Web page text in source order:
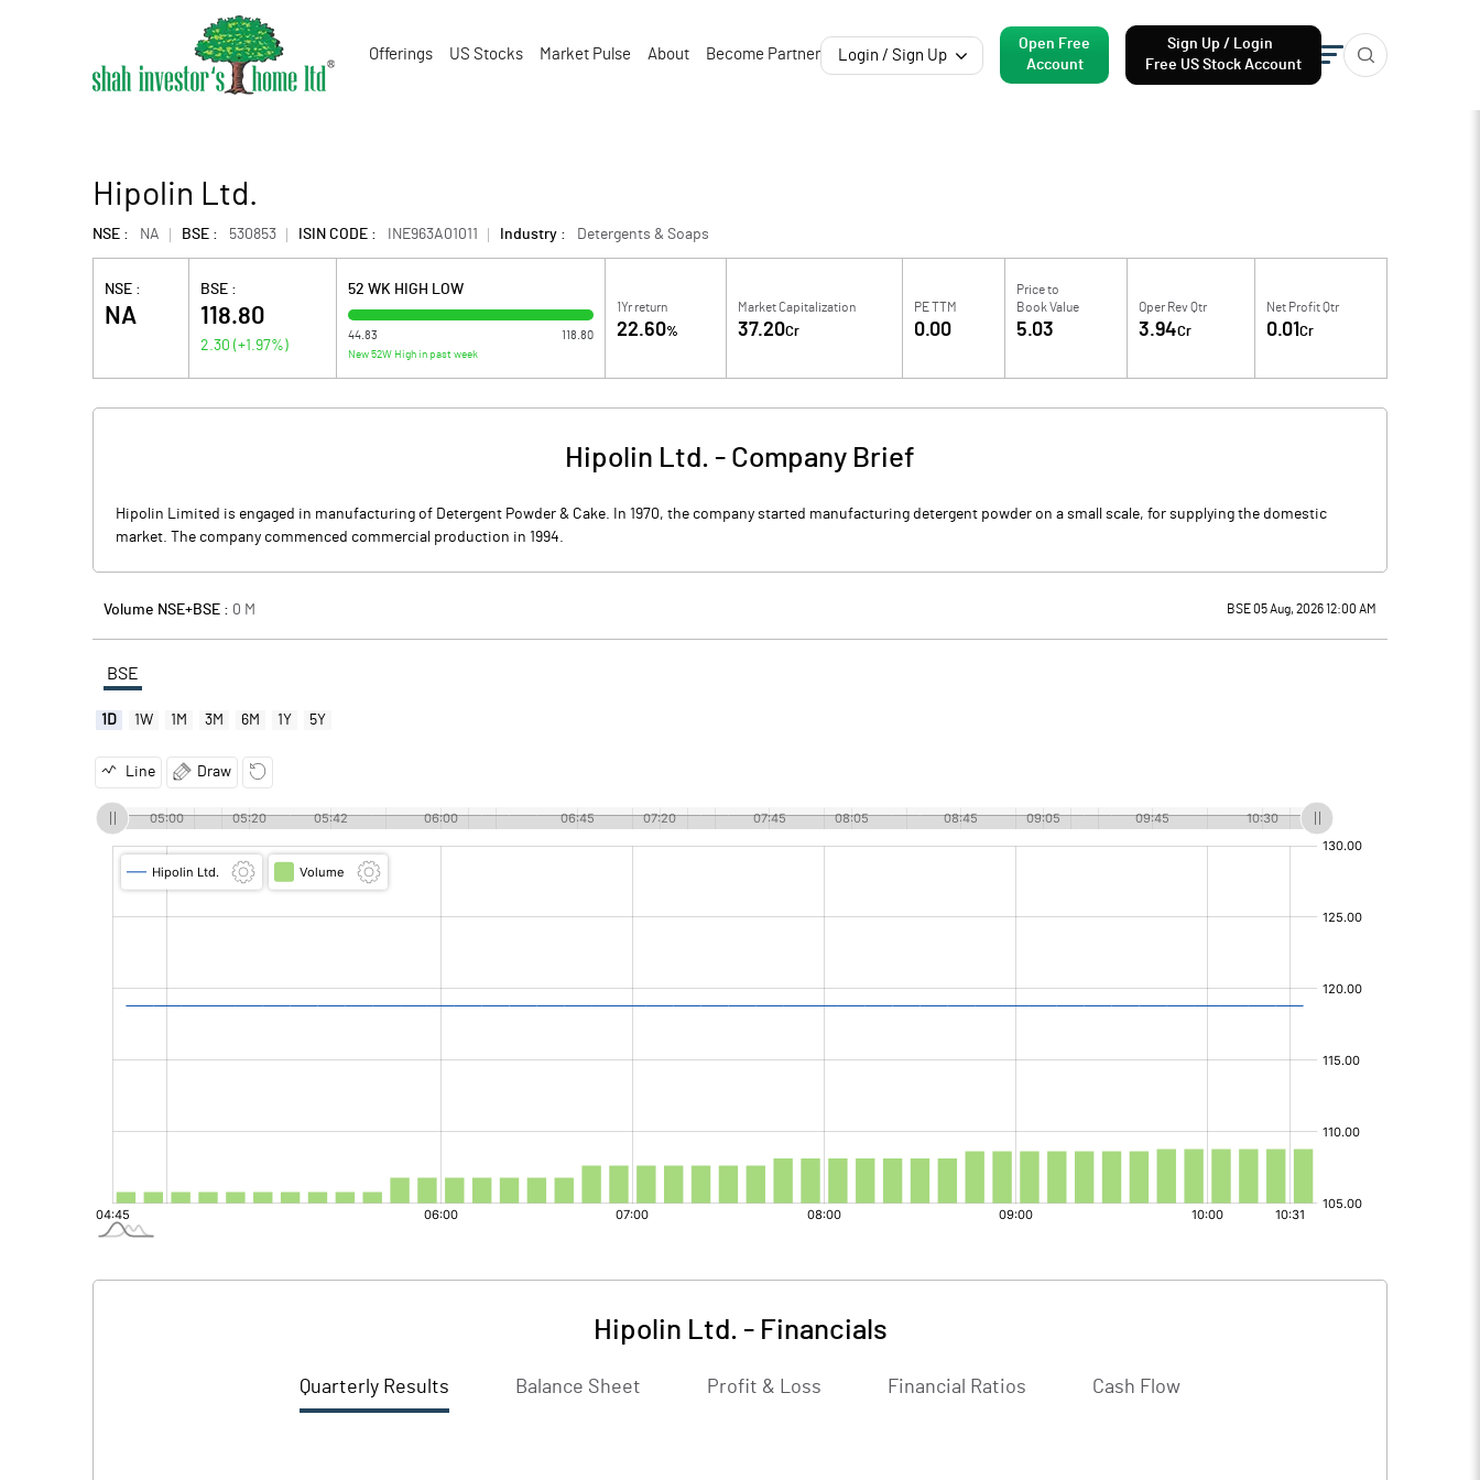
Offerings US Stocks Market Pulse About Become Partner Login / Sign Up
Open Free
Account
Sign Up / Login
Free US Stock Account
Hipolin Ltd.
NSE : NA BSE : 530853 ISIN CODE : INE963A01011 Industry : Detergents & Soaps
NSE :
NA
BSE :
118.80
2.30 (+1.97%)
52 WK HIGH LOW
44.83 118.80
New 52W High in past week
1Yr return
22.60%
Market Capitalization
37.20Cr
PE TTM
0.00
Price to
Book Value
5.03
Oper Rev Qtr
3.94Cr
Net Profit Qtr
0.01Cr
Hipolin Ltd. - Company Brief
Hipolin Limited is engaged in manufacturing of Detergent Powder & Cake. In 1970, the company started manufacturing detergent powder on a small scale, for supplying the domestic
market. The company commenced commercial production in 1994.
Volume NSE+BSE : 0 M BSE 05 Aug, 2026 12:00 AM
BSE
1D 1W 1M 3M 6M 1Y 5Y
Line Draw
Hipolin Ltd. - Financials
Quarterly Results Balance Sheet Profit & Loss Financial Ratios Cash Flow